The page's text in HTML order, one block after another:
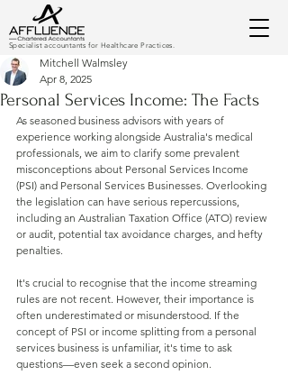
Specialist accountants for Healthcare Practices.
Personal Services Income: The Facts
Mitchell Walmsley
Apr 8, 2025
As seasoned business advisors with years of
experience working alongside Australia's medical
professionals, we aim to clarify some prevalent
misconceptions about Personal Services Income
(PSI) and Personal Services Businesses. Overlooking
the legislation can have serious repercussions,
including an Australian Taxation Office (ATO) review
or audit, potential tax avoidance charges, and hefty
penalties.
It's crucial to recognise that the income streaming
rules are not recent. However, their importance is
often underestimated or misunderstood. If the
concept of PSI or income splitting from a personal
services business is unfamiliar, it's time to ask
questions—even seek a second opinion.